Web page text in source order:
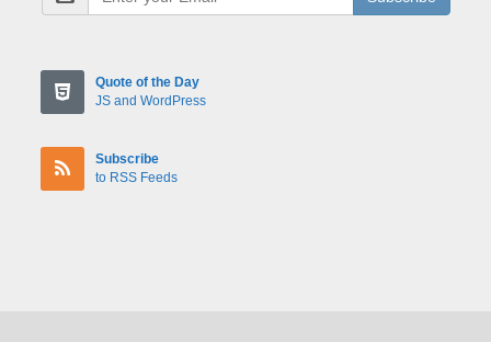
Quote of the Day
JS and WordPress
Subscribe
to RSS Feeds